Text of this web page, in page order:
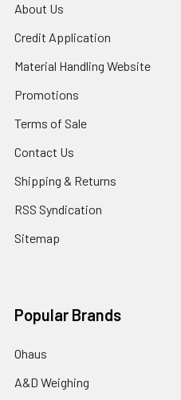
About Us
Credit Application
Material Handling Website
Promotions
Terms of Sale
Contact Us
Shipping & Returns
RSS Syndication
Sitemap
Popular Brands
Ohaus
A&D Weighing